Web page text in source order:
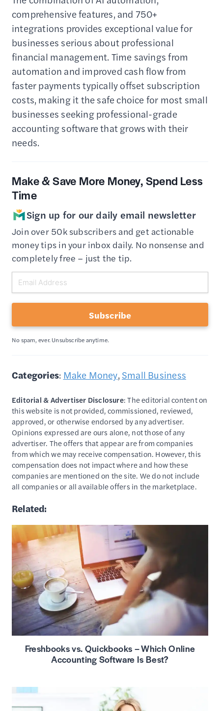
comprehensive features, and 750+
integrations provides exceptional value for
businesses serious about professional
financial management. Time savings from
automation and improved cash flow from
faster payments typically offset subscription
costs, making it the safe choice for most small
businesses seeking professional-grade
accounting software that grows with their
needs.
Make & Save More Money, Spend Less
Time
Sign up for our daily email newsletter
Join over 50k subscribers and get actionable
money tips in your inbox daily. No nonsense and
completely free – just the tip.
Subscribe
No spam, ever. Unsubscribe anytime.
Categories: Make Money, Small Business
Editorial & Advertiser Disclosure: The editorial content on
this website is not provided, commissioned, reviewed,
approved, or otherwise endorsed by any advertiser.
Opinions expressed are ours alone, not those of any
advertiser. The offers that appear are from companies
from which we may receive compensation. However, this
compensation does not impact where and how these
companies are mentioned on the site. We do not include
all companies or all available offers in the marketplace.
Related:
Freshbooks vs. Quickbooks – Which Online
Accounting Software Is Best?